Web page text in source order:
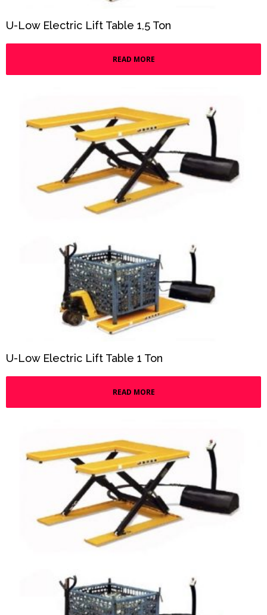
U-Low Electric Lift Table 1,5 Ton
READ MORE
U-Low Electric Lift Table 1 Ton
READ MORE